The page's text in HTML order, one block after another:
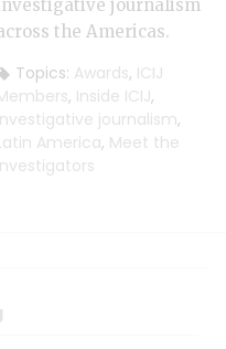
journalism
the Americas.
Topics: Awards, ICIJ
, Inside ICIJ,
journalism,
America, Meet the